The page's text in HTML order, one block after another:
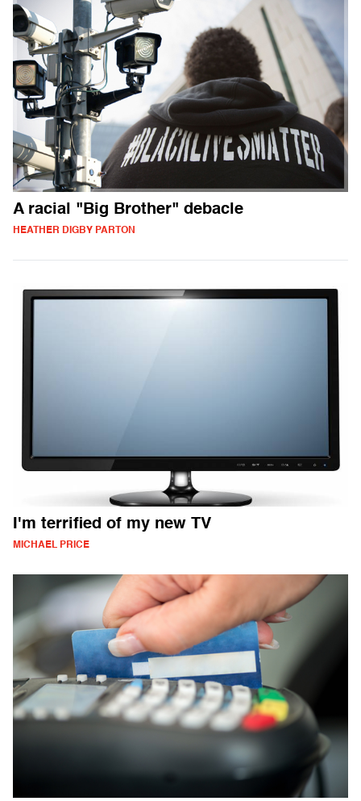
A racial "Big Brother" debacle
HEATHER DIGBY PARTON
I'm terrified of my new TV
MICHAEL PRICE